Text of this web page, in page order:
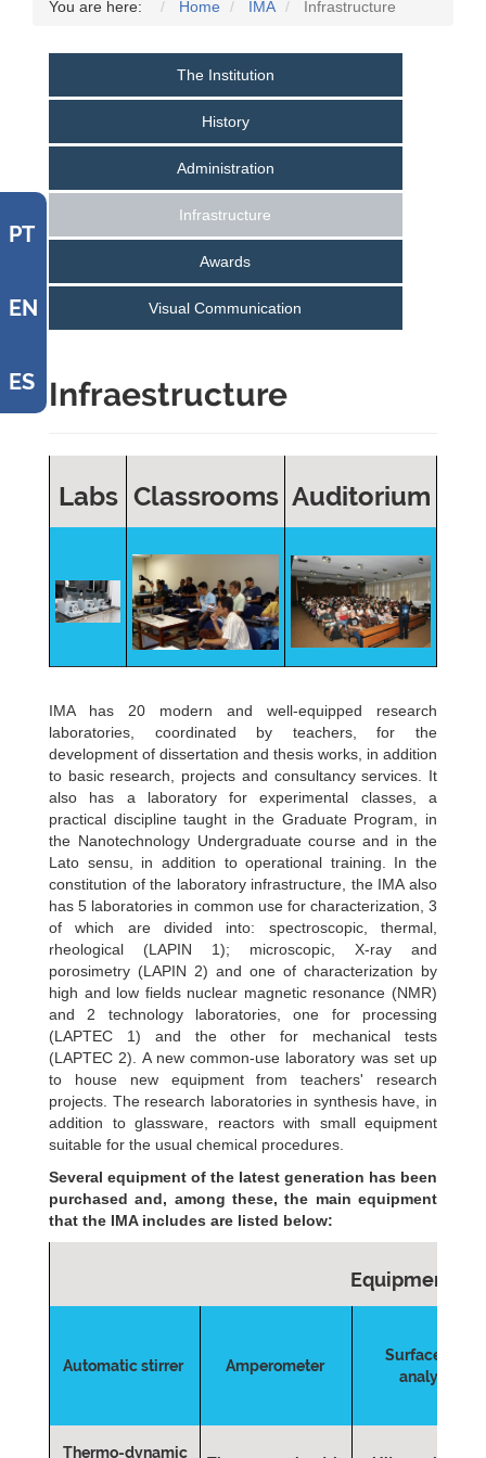
PT
EN
ES
You are here: Home IMA Infrastructure
The Institution
History
Administration
Infrastructure
Awards
Visual Communication
Infraestructure
Labs Classrooms Auditorium
IMA has 20 modern and well-equipped research
laboratories, coordinated by teachers, for the
development of dissertation and thesis works, in addition
to basic research, projects and consultancy services. It
also has a laboratory for experimental classes, a
practical discipline taught in the Graduate Program, in
the Nanotechnology Undergraduate course and in the
Lato sensu, in addition to operational training. In the
constitution of the laboratory infrastructure, the IMA also
has 5 laboratories in common use for characterization, 3
of which are divided into: spectroscopic, thermal,
rheological (LAPIN 1); microscopic, X-ray and
porosimetry (LAPIN 2) and one of characterization by
high and low fields nuclear magnetic resonance (NMR)
and 2 technology laboratories, one for processing
(LAPTEC 1) and the other for mechanical tests
(LAPTEC 2). A new common-use laboratory was set up
to house new equipment from teachers' research
projects. The research laboratories in synthesis have, in
addition to glassware, reactors with small equipment
suitable for the usual chemical procedures.
Several equipment of the latest generation has been
purchased and, among these, the main equipment
that the IMA includes are listed below:
Equipments
Automatic stirrer Amperometer
Surface Area
analyzer
Thermo-dynamic